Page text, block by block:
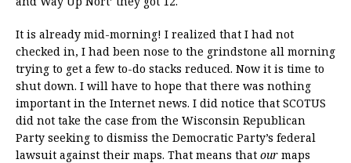
It is already mid-morning! I realized that I had not
checked in, I had been nose to the grindstone all morning
trying to get a few to-do stacks reduced. Now it is time to
shut down. I will have to hope that there was nothing
important in the Internet news. I did notice that SCOTUS
did not take the case from the Wisconsin Republican
Party seeking to dismiss the Democratic Party’s federal
lawsuit against their maps. That means that our maps